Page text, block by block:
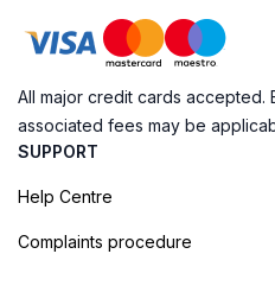
All major credit cards
associated fees may be
SUPPORT
Help Centre
Complaints procedure